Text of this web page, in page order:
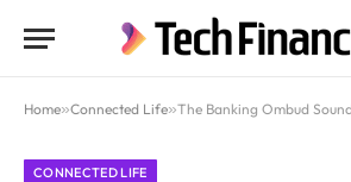
Home»Connected Life»The Banking Ombud Sounds The
CONNECTED LIFE